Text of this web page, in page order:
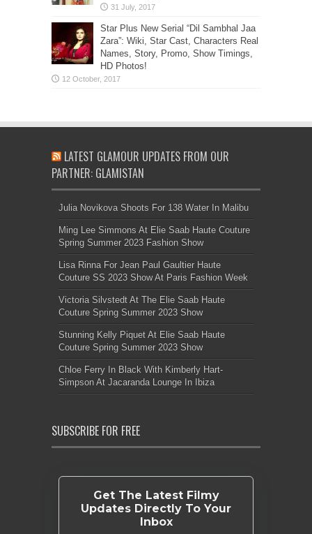
Star Plus New Serial “Dil Sambhal Jaa
Zara”: Wiki, Star Cast, Characters Real
Names, Story, Promo, Show Timings,
HD Photos!
LATEST GLAMOUR UPDATES FROM OUR
PARTNER: GLAMISTAN
Julia Novikova Shoots For 138 Water In Malibu
Ming Lee Simmons At Elie Saab Haute Couture
Spring Summer 2023 Fashion Show
Lisa Rinna For Jean Paul Gaultier Haute
Couture SS 2023 Show At Paris Fashion Week
Victoria Silvstedt At The Elie Saab Haute
Couture Spring Summer 2023 Show
Stunning Kelly Piquet At Elie Saab Haute
Couture Spring Summer 2023 Show
Chloe Ferry In Black With Kimberly Hart-
Simpson At Jacaranda Lounge In Ibiza
SUBSCRIBE FOR FREE
Get The Latest Filmy
Updates Directly To Your
Inbox